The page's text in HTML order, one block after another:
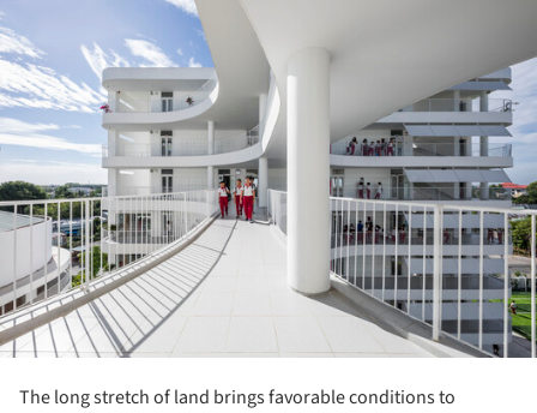
The long stretch of land brings favorable conditions to